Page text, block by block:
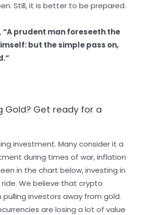
Still, it is better to be prepared.
“A prudent man foreseeth the
but the simple pass on,
Gold? Get ready for a
investment. Many consider it a
during times of war, inflation
in the chart below, investing in
We believe that crypto
pulling investors away from gold.
are losing a lot of value